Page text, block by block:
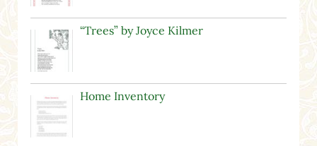
“Trees” by Joyce Kilmer
Home Inventory